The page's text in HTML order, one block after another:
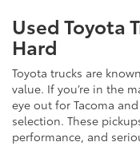
Used Toyota
Hard
Toyota trucks are
value. If you’re in the
eye out for Tacoma
selection. These
performance, and